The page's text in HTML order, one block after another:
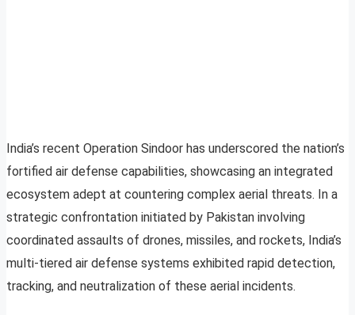
India’s recent Operation Sindoor has underscored the nation’s
fortified air defense capabilities, showcasing an integrated
ecosystem adept at countering complex aerial threats. In a
strategic confrontation initiated by Pakistan involving
coordinated assaults of drones, missiles, and rockets, India’s
multi-tiered air defense systems exhibited rapid detection,
tracking, and neutralization of these aerial incidents.